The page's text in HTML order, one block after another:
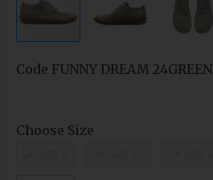
Code FUNNY DREAM 24GREEN
Choose Size